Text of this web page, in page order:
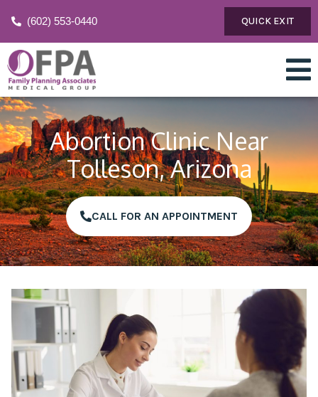
(602) 553-0440 QUICK EXIT
Abortion Clinic Near
Tolleson, Arizona
CALL FOR AN APPOINTMENT